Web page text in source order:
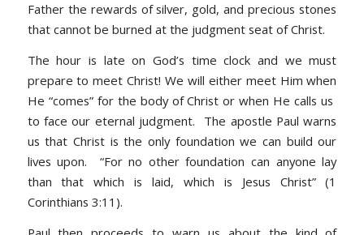
Father the rewards of silver, gold, and precious stones
that cannot be burned at the judgment seat of Christ.
The hour is late on God’s time clock and we must
prepare to meet Christ! We will either meet Him when
He “comes” for the body of Christ or when He calls us
to face our eternal judgment. The apostle Paul warns
us that Christ is the only foundation we can build our
lives upon. “For no other foundation can anyone lay
than that which is laid, which is Jesus Christ”(1
Corinthians 3:11).